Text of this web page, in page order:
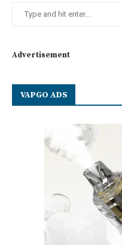
Advertisement
VAPGO ADS